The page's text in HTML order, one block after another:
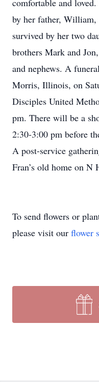
comfortable and
by her father, William,
survived by her two
brothers Mark and
and nephews. A
Morris, Illinois, on
Disciples United
pm. There will be a
2:30-3:00 pm before
A post-service
Fran’s old home on N
To send flowers or
please visit our flower